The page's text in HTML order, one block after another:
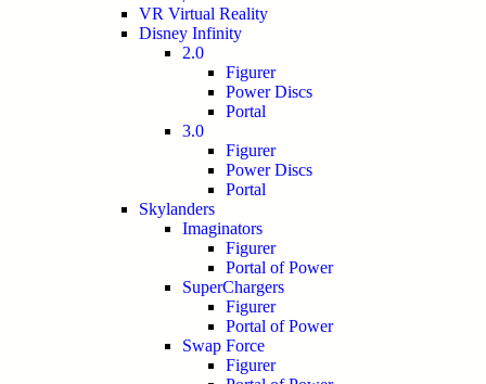
VR Virtual Reality
Disney Infinity
2.0
Figurer
Power Discs
Portal
3.0
Figurer
Power Discs
Portal
Skylanders
Imaginators
Figurer
Portal of Power
SuperChargers
Figurer
Portal of Power
Swap Force
Figurer